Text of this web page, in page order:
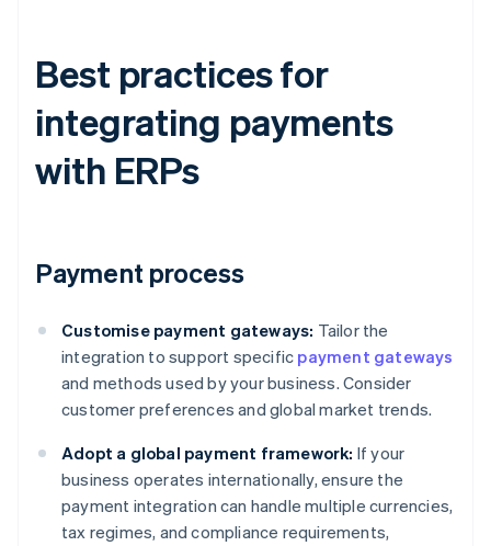
Best practices for
integrating payments
with ERPs
Payment process
Customise payment gateways: Tailor the
integration to support specific payment gateways
and methods used by your business. Consider
customer preferences and global market trends.
Adopt a global payment framework: If your
business operates internationally, ensure the
payment integration can handle multiple currencies,
tax regimes, and compliance requirements,